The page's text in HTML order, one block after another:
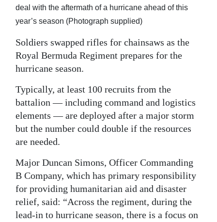
Obituaries
Weather
Digital
edition
RGMags
Drive
For
Change
deal with the aftermath of a hurricane ahead of this
year’s season (Photograph supplied)
Soldiers swapped rifles for chainsaws as the
Royal Bermuda Regiment prepares for the
hurricane season.
Typically, at least 100 recruits from the
battalion — including command and logistics
elements — are deployed after a major storm
but the number could double if the resources
are needed.
Major Duncan Simons, Officer Commanding
B Company, which has primary responsibility
for providing humanitarian aid and disaster
relief, said: “Across the regiment, during the
lead-in to hurricane season, there is a focus on